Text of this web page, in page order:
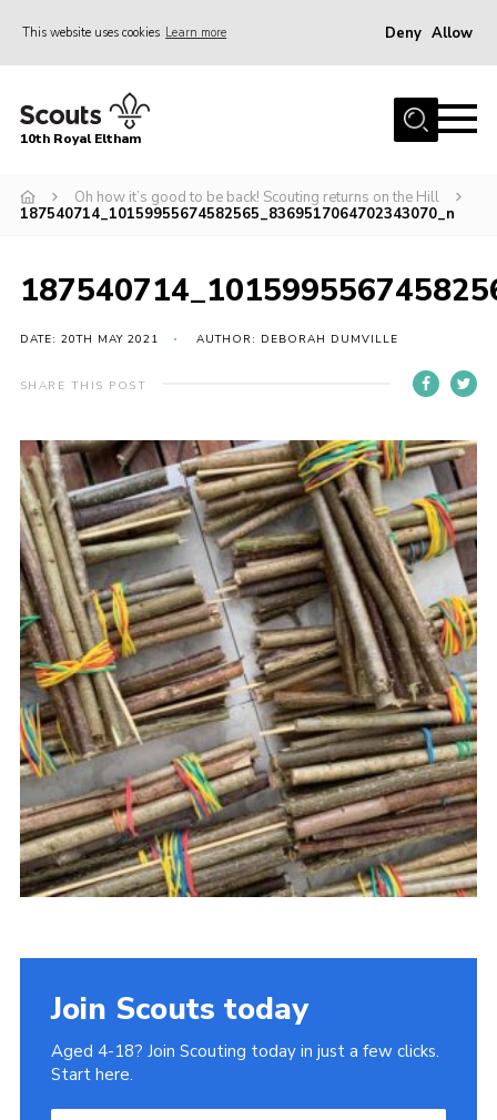
This website uses cookies Learn more Deny Allow
Home
Join
News
Contact
Members Area
Join
Cookies
Privacy Policy
10th Royal Eltham
Oh how it’s good to be back! Scouting returns on the Hill
187540714_10159955674582565_8369517064702343070_n
DATE: 20TH MAY 2021 AUTHOR: DEBORAH DUMVILLE
SHARE THIS POST
Join Scouts today
Aged 4-18? Join Scouting today in just a few clicks.
Start here.